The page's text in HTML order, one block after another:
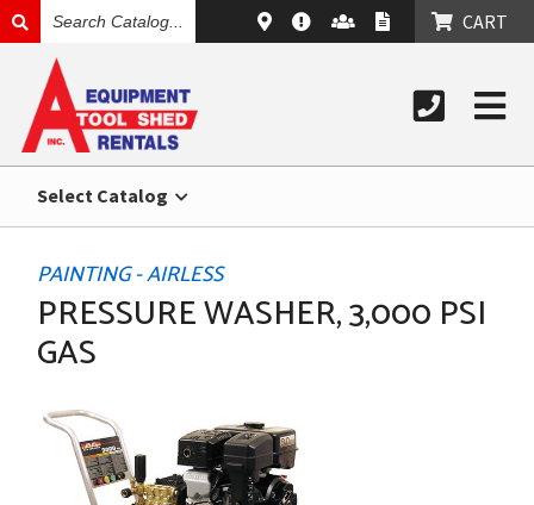
CATALOG
CART
Select Catalog
PAINTING - AIRLESS
PRESSURE WASHER, 3,000 PSI
GAS